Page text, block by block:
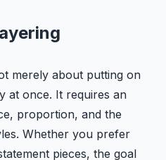
merely about putting on
at once. It requires an
proportion, and the
Whether you prefer
pieces, the goal